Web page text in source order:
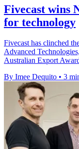
Fivecast wins
for technology
Fivecast has clinched
Advanced
Australian Export
By Imee Dequito • 3